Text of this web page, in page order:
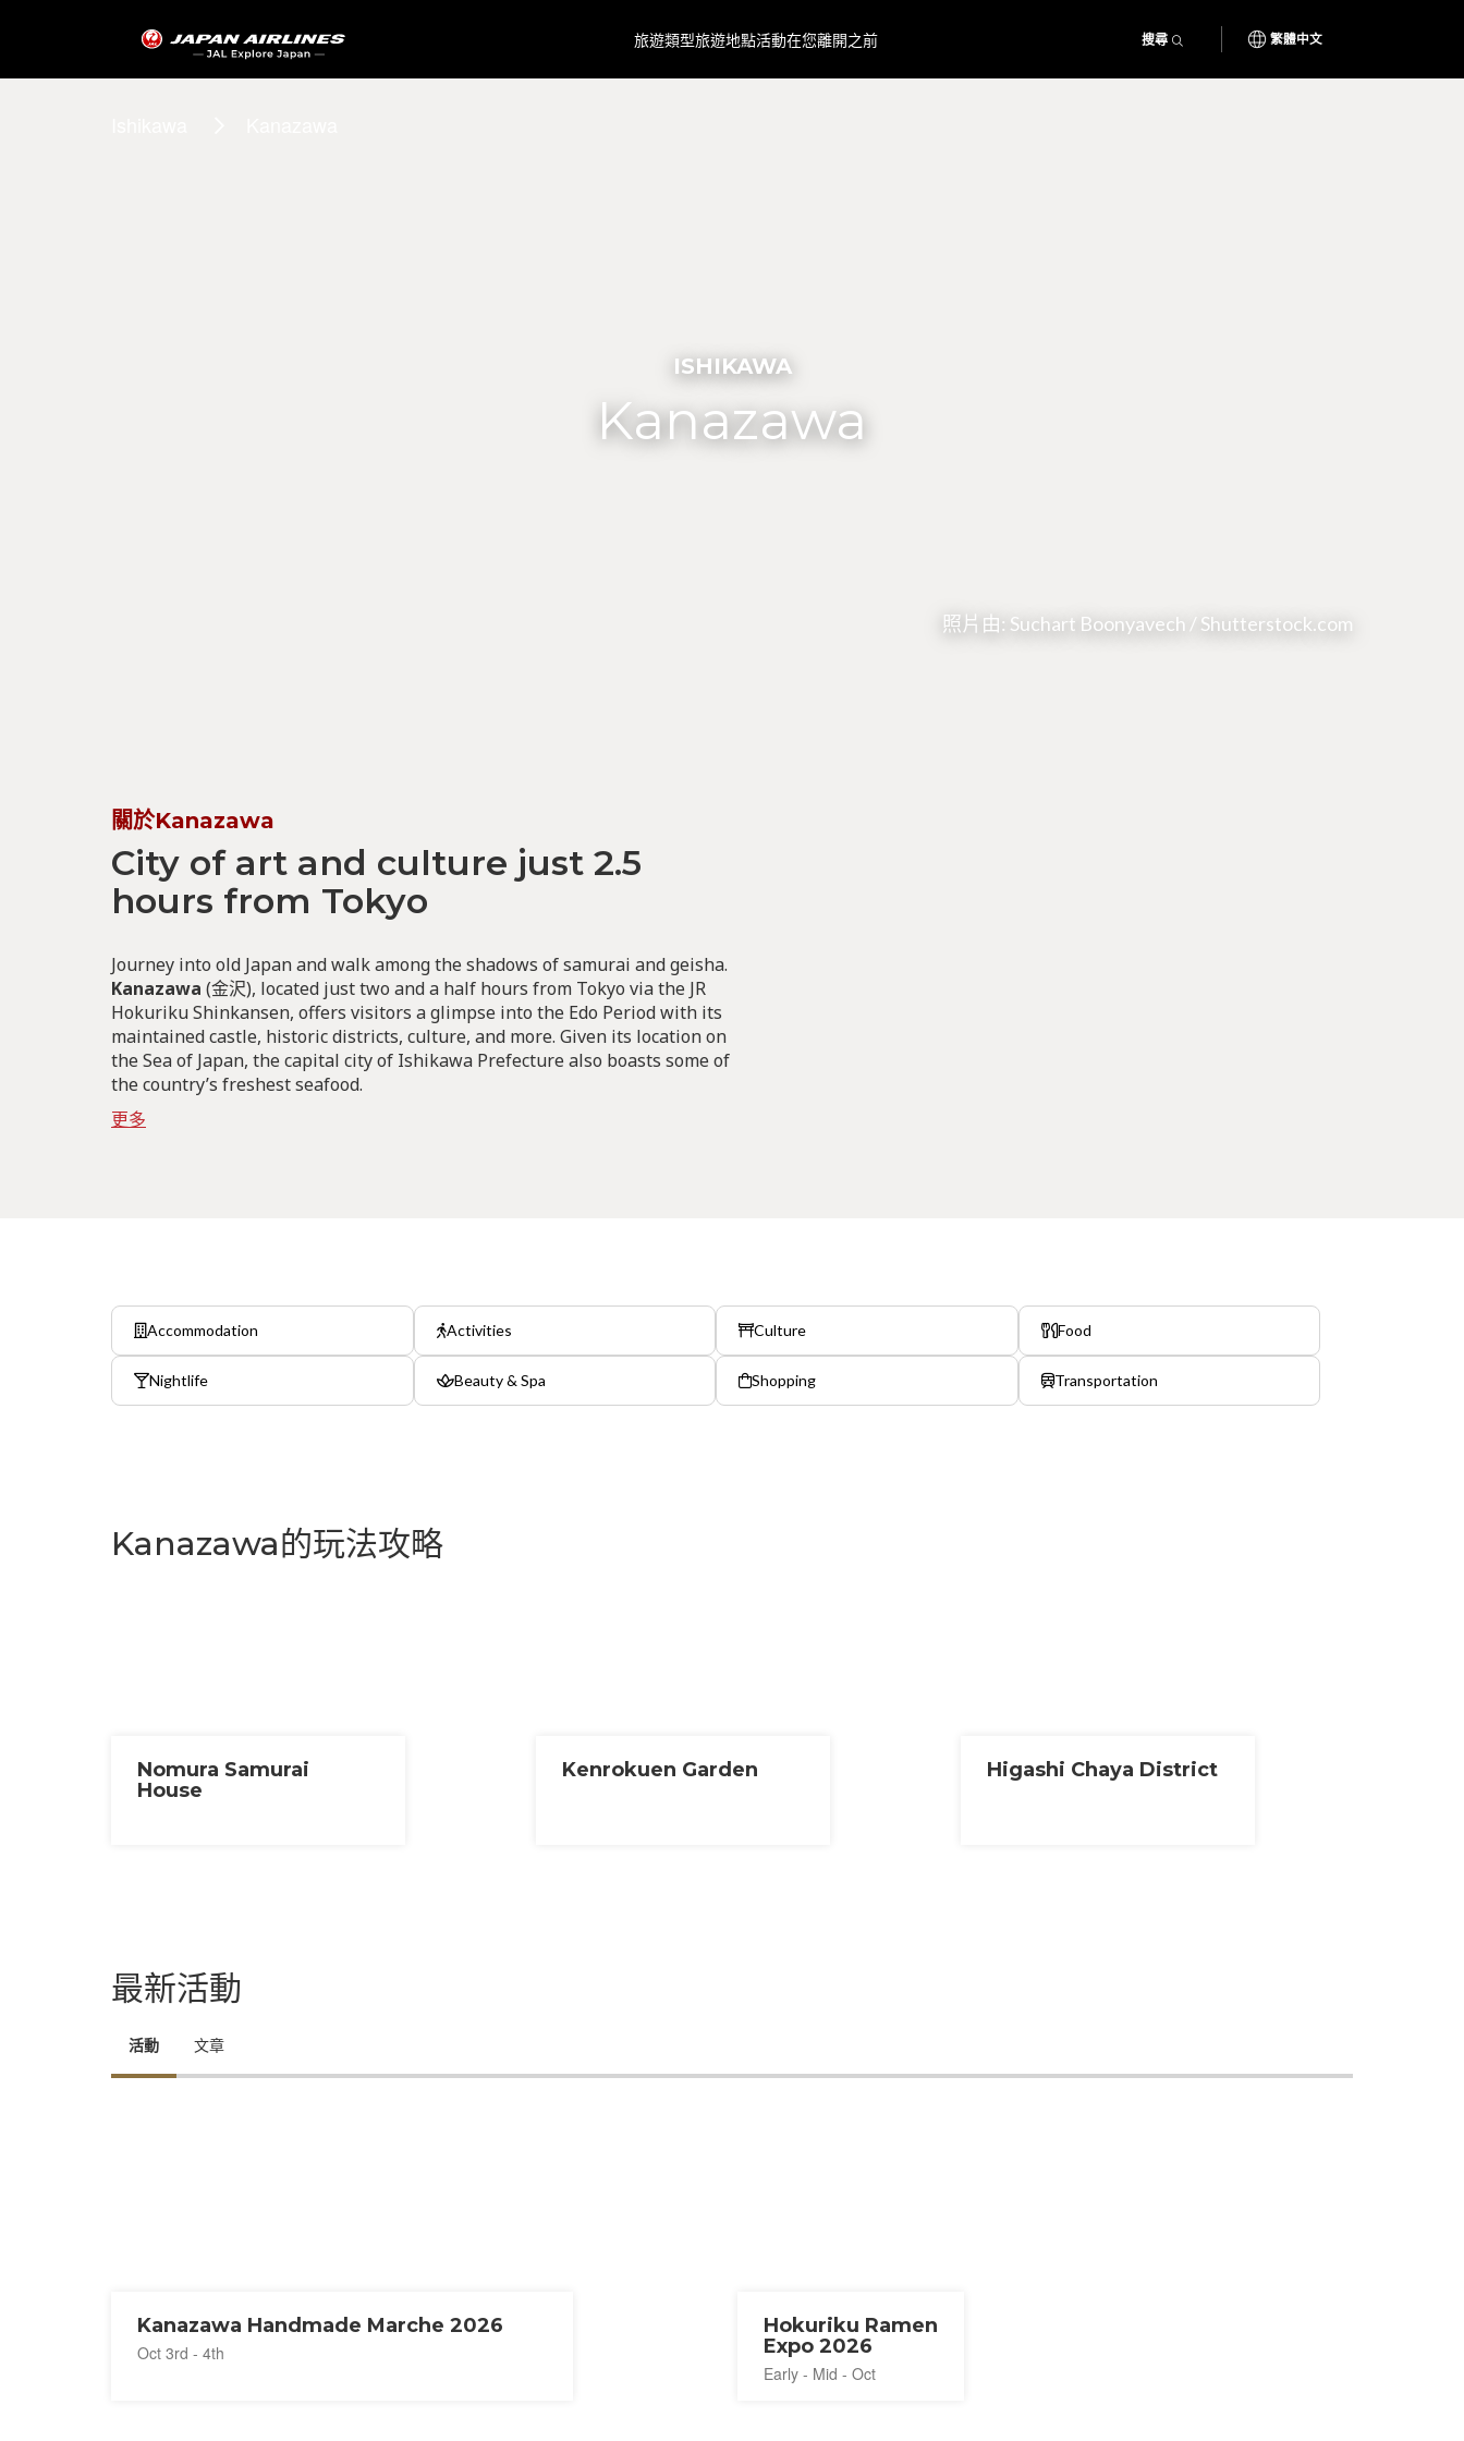
旅遊類型旅遊地點活動在您離開之前 搜尋 繁體中文
ISHIKAWA
Kanazawa
照片由: Suchart Boonyavech / Shutterstock.com
關於Kanazawa
City of art and culture just 2.5
hours from Tokyo
Journey into old Japan and walk among the shadows of samurai and geisha.
Kanazawa (金沢), located just two and a half hours from Tokyo via the JR
Hokuriku Shinkansen, offers visitors a glimpse into the Edo Period with its
maintained castle, historic districts, culture, and more. Given its location on
the Sea of Japan, the capital city of Ishikawa Prefecture also boasts some of
the country’s freshest seafood.
更多
Accommodation Activities Culture Food
Nightlife Beauty & Spa Shopping Transportation
Kanazawa的玩法攻略
Nomura Samurai
House
Kenrokuen Garden Higashi Chaya District
最新活動
活動 文章
Kanazawa Handmade Marche 2026
Oct 3rd - 4th
Hokuriku Ramen
Expo 2026
Early - Mid - Oct